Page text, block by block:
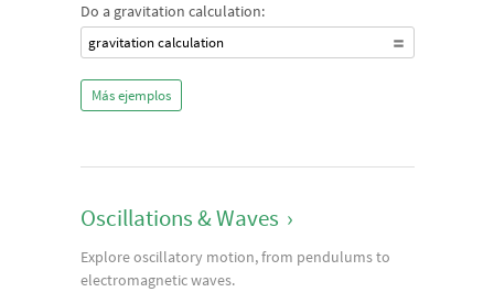
Do a gravitation calculation:
gravitation calculation
Más ejemplos
Oscillations & Waves ›
Explore oscillatory motion, from pendulums to
electromagnetic waves.